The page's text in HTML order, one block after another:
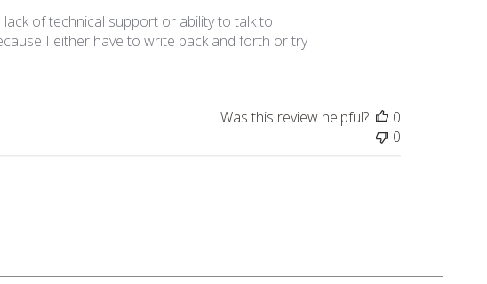
of technical support or ability to talk to
I either have to write back and forth or try
Was this review helpful?
0
0